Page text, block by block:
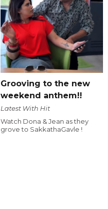
Grooving to the new
weekend anthem!!
Latest With Hit
Watch Dona & Jean as they
grove to SakkathaGavle !